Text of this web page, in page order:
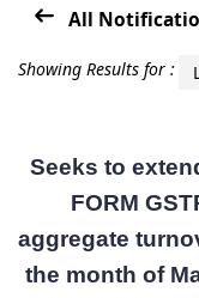
Notifications
Adv.
1
of
55248
Results
All
Showing Results for :
Seeks to
FORM
aggregate
the month of